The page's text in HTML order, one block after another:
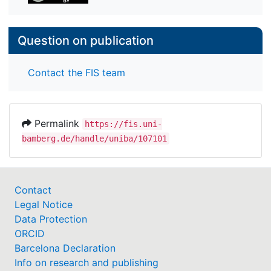
Question on publication
Contact the FIS team
Permalink
https://fis.uni-
bamberg.de/handle/uniba/107101
Contact
Legal Notice
Data Protection
ORCID
Barcelona Declaration
Info on research and publishing